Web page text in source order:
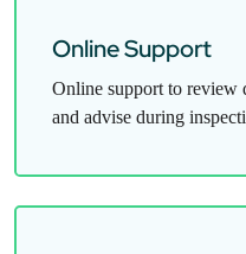
Online Support
Online support to review
and advise during